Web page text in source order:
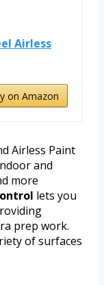
Airless
on Amazon
Airless Paint
and
more
lets you
prep work.
of surfaces